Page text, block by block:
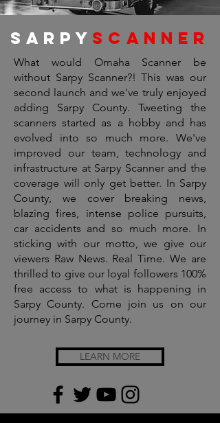
Sarpy scanner
What would Omaha Scanner be
without Sarpy Scanner?! This was our
second launch and we've truly enjoyed
adding Sarpy County. Tweeting the
scanners started as a hobby and has
evolved into so much more. We've
improved our team, technology and
infrastructure at Sarpy Scanner and the
coverage will only get better. In Sarpy
County, we cover breaking news,
blazing fires, intense police pursuits,
car accidents and so much more. In
sticking with our motto, we give our
viewers Raw News. Real Time. We are
thrilled to give our loyal followers 100%
free access to what is happening in
Sarpy County. Come join us on our
journey in Sarpy County.
LEARN MORE